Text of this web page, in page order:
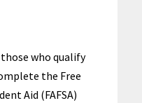
who qualify
the Free
Aid (FAFSA)